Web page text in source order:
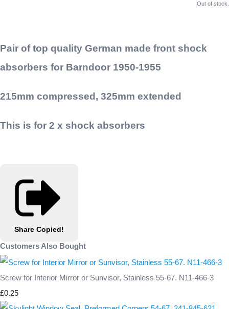
Out of stock.
Pair of top quality German made front shock
absorbers for Barndoor 1950-1955
215mm compressed, 325mm extended
This is for 2 x shock absorbers
Share Copied!
Customers Also Bought
Screw for Interior Mirror or Sunvisor, Stainless 55-67. N11-466-3
£0.25